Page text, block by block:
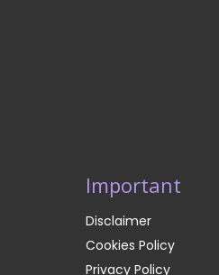
Important
Disclaimer
Cookies Policy
Privacy Policy